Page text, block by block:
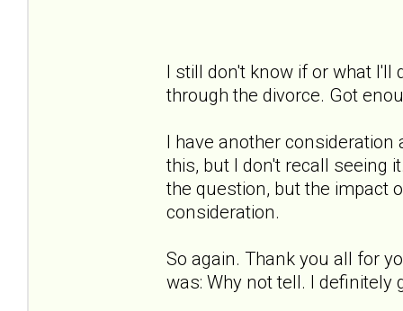
I still don't know if or what I'll
through the divorce. Got
I have another
this, but I don't recall seeing
the question, but the impact
consideration.
So again. Thank you all for
was: Why not tell. I